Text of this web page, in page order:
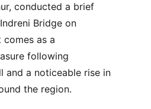
conducted a brief
Bridge on
comes as a
following
and a noticeable rise in
the region.